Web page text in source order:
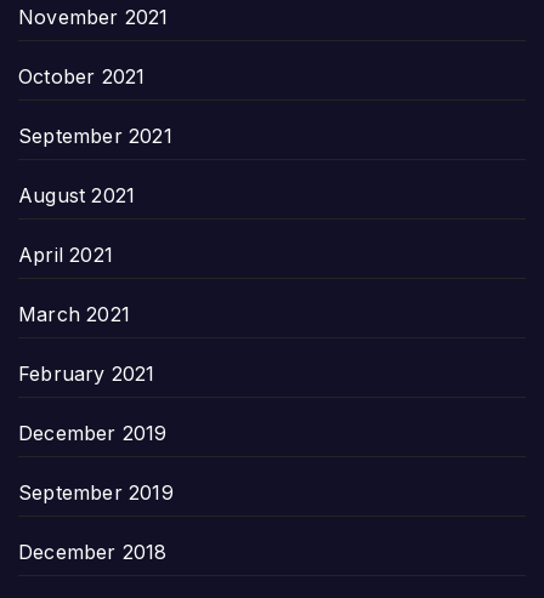
November 2021
October 2021
September 2021
August 2021
April 2021
March 2021
February 2021
December 2019
September 2019
December 2018